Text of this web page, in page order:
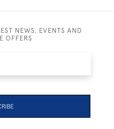
NEWS, EVENTS AND
OFFERS